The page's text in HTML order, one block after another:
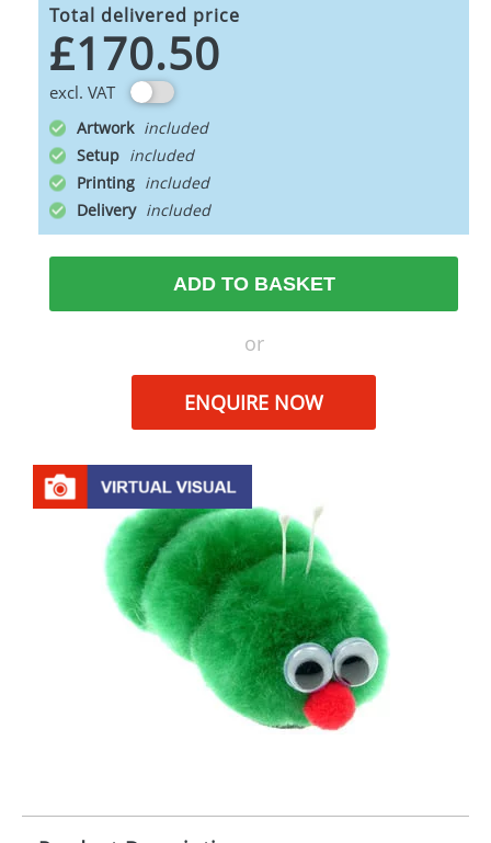
Total delivered price
£170.50
excl. VAT
Artwork
Setup
Printing
Delivery
ADD TO BASKET
or
ENQUIRE NOW